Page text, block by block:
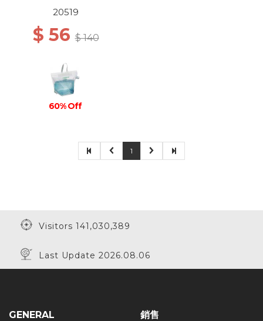
20519
$ 56$ 140
60% Off
1
Visitors 141,030,389
Last Update 2026.08.06
GENERAL 銷售